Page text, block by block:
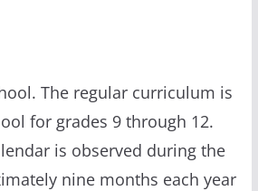
The regular curriculum is
for grades 9 through 12.
is observed during the
nine months each year